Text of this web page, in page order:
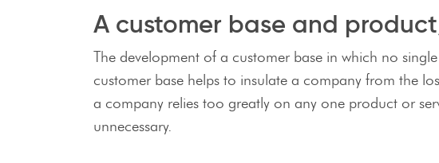
A customer base and
The development of a customer base in which no
customer base helps to insulate a company from the
a company relies too greatly on any one product or
unnecessary.